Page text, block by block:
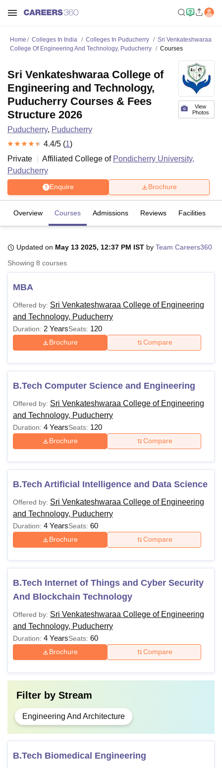
LucknowKMC Manipal
UPES Dehradun
of Fundamental Research, MumbaiIndian Agricultural Research
Vellore Institute of Technology, Vellore
College Of Nursing, MumbaiICT Mumbai ASMSOC Mumbai
Christian College
Loyola CollegeCrescent CollegeHITS Chennai
SciencesCompetitionPharmacyAnimation and Design
ReviewsAmrita Vishwa Vidyapeetham ReviewsIBS Hyderabad
Home Colleges In India Colleges In Puducherry
Sri Venkateshwaraa
College Of Engineering And Technology, Puducherry
Courses
View
Photos
Sri Venkateshwaraa College of
Engineering and Technology,
Puducherry Courses & Fees
Structure 2026
Puducherry, Puducherry
4.4/5 (1)
Private
Affiliated College of Pondicherry University,
Puducherry
Enquire Brochure
Overview Courses Admissions Reviews Facilities
Updated on May 13 2025, 12:37 PM IST by Team Careers360
Showing 8 courses
MBA
Offered by: Sri Venkateshwaraa College of Engineering
and Technology, Puducherry
Duration: 2 YearsSeats: 120
Brochure Compare
B.Tech Computer Science and Engineering
Offered by: Sri Venkateshwaraa College of Engineering
and Technology, Puducherry
Duration: 4 YearsSeats: 120
Brochure Compare
B.Tech Artificial Intelligence and Data Science
Offered by: Sri Venkateshwaraa College of Engineering
and Technology, Puducherry
Duration: 4 YearsSeats: 60
Brochure Compare
B.Tech Internet of Things and Cyber Security
And Blockchain Technology
Offered by: Sri Venkateshwaraa College of Engineering
and Technology, Puducherry
Duration: 4 YearsSeats: 60
Brochure Compare
Filter by Stream
Engineering And Architecture
B.Tech Biomedical Engineering